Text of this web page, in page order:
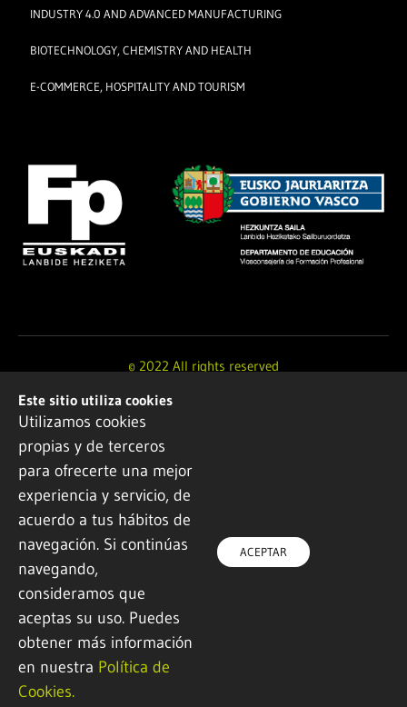
INDUSTRY 4.0 AND ADVANCED MANUFACTURING
BIOTECHNOLOGY, CHEMISTRY AND HEALTH
E-COMMERCE, HOSPITALITY AND TOURISM
© 2022 All rights reserved
Design and development by
Legal notice·
Este sitio utiliza cookies
Utilizamos cookies
propias y de terceros
para ofrecerte una mejor
experiencia y servicio, de
acuerdo a tus hábitos de
navegación. Si continúas
navegando,
consideramos que
aceptas su uso. Puedes
obtener más información
en nuestra Política de
Cookies.
ACEPTAR